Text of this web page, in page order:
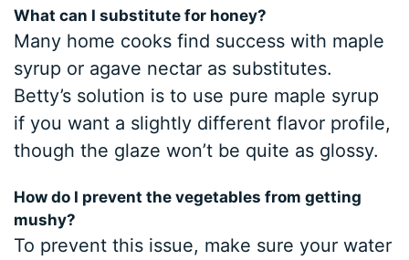
What can I substitute for honey?
Many home cooks find success with maple
syrup or agave nectar as substitutes.
Betty’s solution is to use pure maple syrup
if you want a slightly different flavor profile,
though the glaze won’t be quite as glossy.
How do I prevent the vegetables from getting
mushy?
To prevent this issue, make sure your water